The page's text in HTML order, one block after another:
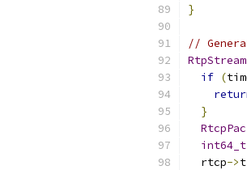
}
//
RtpStream
if (
}
int64_t
  rtcp
->